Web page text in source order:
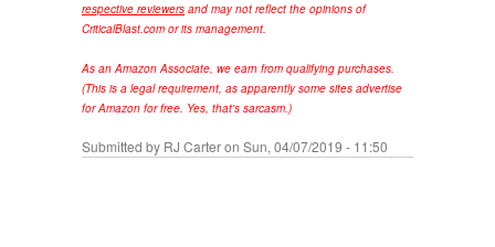
respective reviewers and may not reflect the opinions of
CriticalBlast.com or its management.
As an Amazon Associate, we earn from qualifying purchases.
(This is a legal requirement, as apparently some sites advertise
for Amazon for free. Yes, that's sarcasm.)
Submitted by RJ Carteron Sun, 04/07/2019 - 11:50